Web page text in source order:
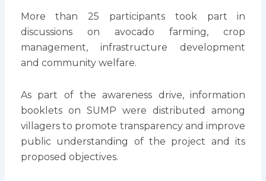
More than 25 participants took part in
discussions on avocado farming, crop
management, infrastructure development
and community welfare.
As part of the awareness drive, information
booklets on SUMP were distributed among
villagers to promote transparency and improve
public understanding of the project and its
proposed objectives.